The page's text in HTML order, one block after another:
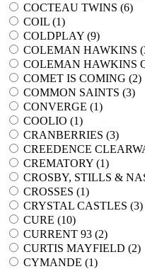
COCTEAU TWINS (6)
COIL (1)
COLDPLAY (9)
COLEMAN HAWKINS (
COLEMAN HAWKINS
COMET IS COMING (2)
COMMON SAINTS (3)
CONVERGE (1)
COOLIO (1)
CRANBERRIES (3)
CREEDENCE
CREMATORY (1)
CROSBY, STILLS &
CROSSES (1)
CRYSTAL CASTLES (3)
CURE (10)
CURRENT 93 (2)
CURTIS MAYFIELD (2)
CYMANDE (1)